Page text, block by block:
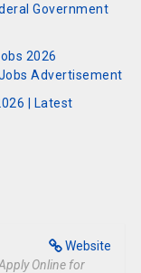
Government
2026
Advertisement
| Latest
Website
Online for